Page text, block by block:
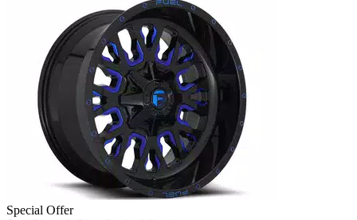
Special Offer